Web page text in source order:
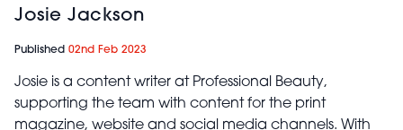
Josie Jackson
Published 02nd Feb 2023
Josie is a content writer at Professional Beauty,
supporting the team with content for the print
magazine, website and social media channels. With